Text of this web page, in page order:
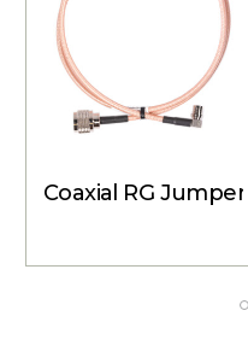
Coaxial RG